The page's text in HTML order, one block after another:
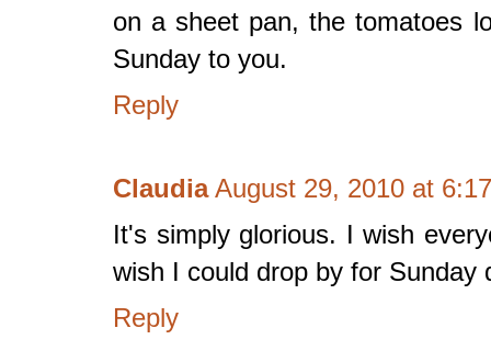
on a sheet pan, the tomatoes
Sunday to you.
Reply
Claudia August 29, 2010 at
It's simply glorious. I wish
wish I could drop by for Sunday
Reply